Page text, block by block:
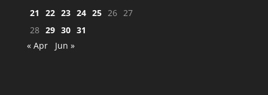
21
22 23 24 25 26 27
28 29 30 31
« Apr
Jun »